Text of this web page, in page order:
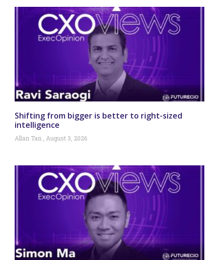
Shifting from bigger is better to right-sized
intelligence
Allan Tan August 3, 2026